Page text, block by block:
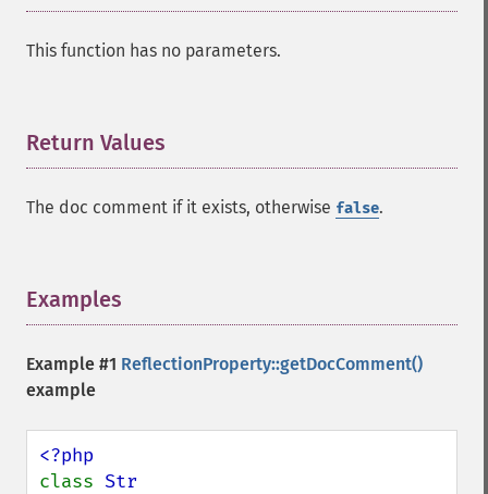
This function has no parameters.
Return Values
The doc comment if it exists, otherwise false.
Examples
Example #1 ReflectionProperty::getDocComment()
example
class